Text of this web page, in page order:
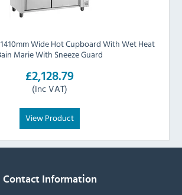
Wide Hot Cupboard With Wet Heat
Marie With Sneeze Guard
£2,128.79
(Inc VAT)
View Product
Contact Information